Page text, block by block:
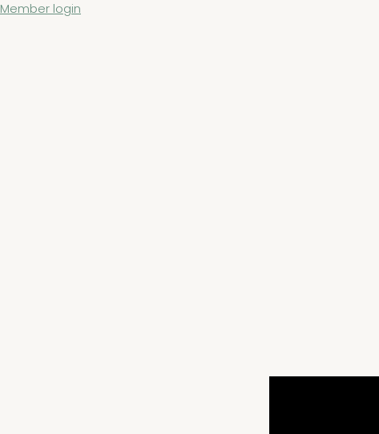
Member login